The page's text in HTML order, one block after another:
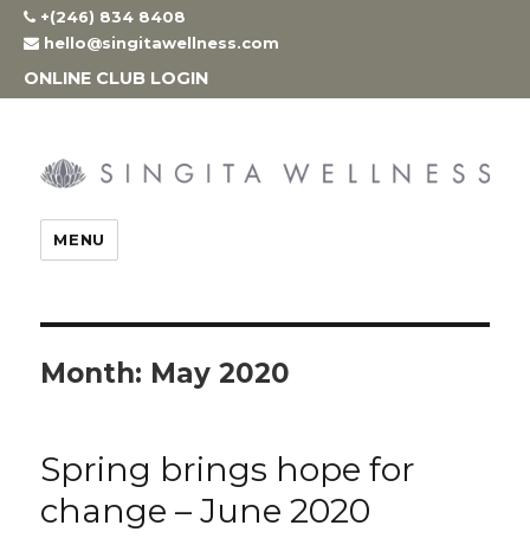
Skip
content
+(246) 834 8408
hello@singitawellness.com
ONLINE CLUB LOGIN
MENU
Month: May 2020
Spring brings hope for
change – June 2020